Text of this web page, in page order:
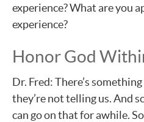
experience? What are you
experience?
Honor God
Dr. Fred: There’s
they’re not telling us. And
can go on that for awhile.